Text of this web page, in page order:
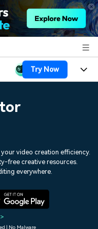
Try Now
Trends
top ten vdeo
video creation efficiency.
free creative resources.
everywhere.
| No Malware